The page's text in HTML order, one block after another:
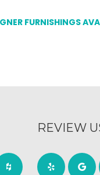
FURNISHINGS
REVIEW